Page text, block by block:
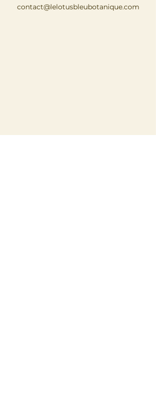
contact@lelotusbleubotanique.com